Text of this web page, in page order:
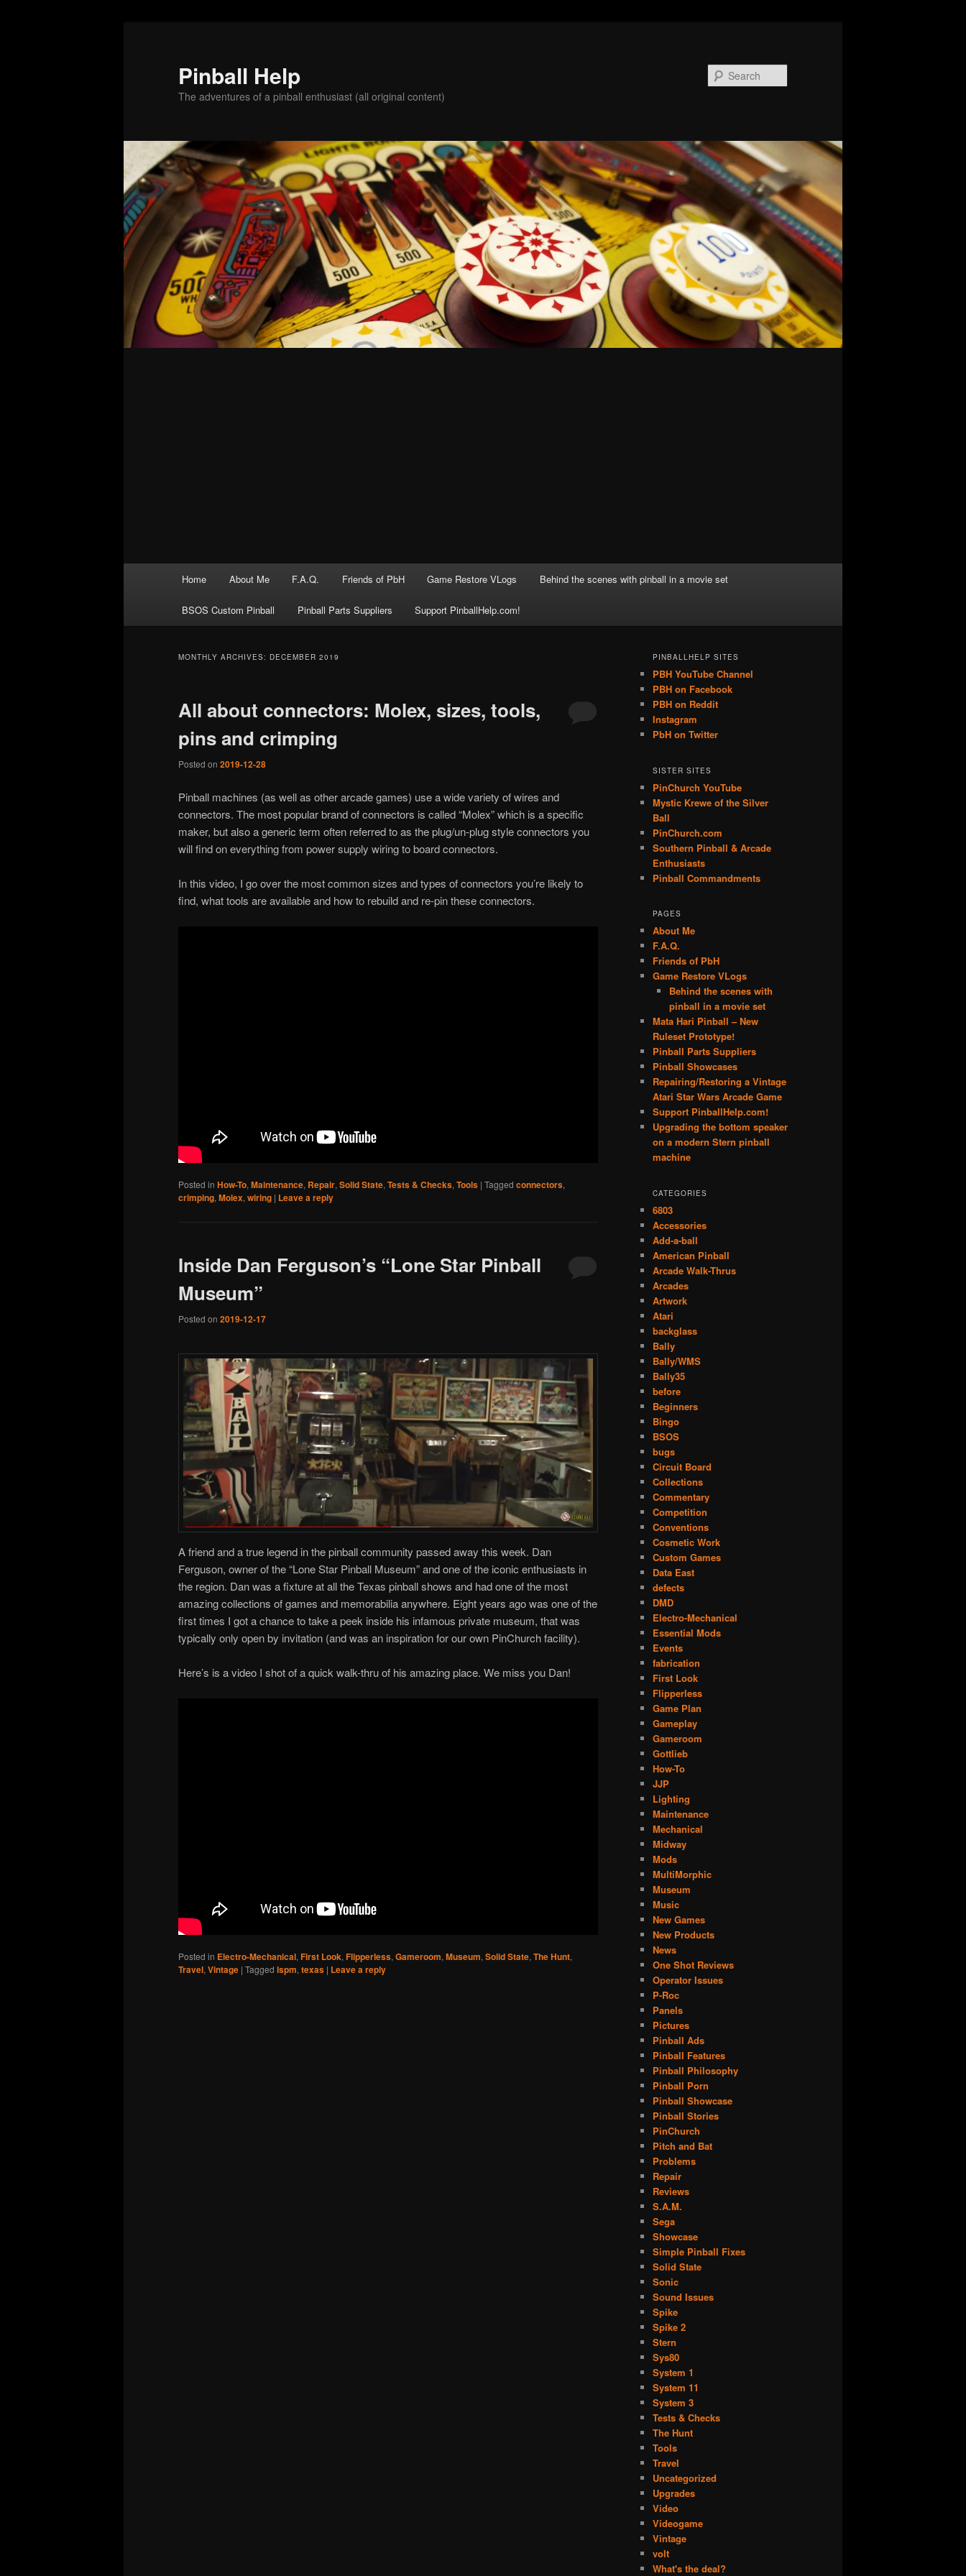
Pinball Help
The adventures of a pinball enthusiast (all original content)
Home About Me F.A.Q. Friends of PbH Game Restore VLogs Behind the scenes with pinball in a movie set
BSOS Custom Pinball Pinball Parts Suppliers Support PinballHelp.com!
MONTHLY ARCHIVES: DECEMBER 2019
All about connectors: Molex, sizes, tools,
pins and crimping
Posted on 2019-12-28
Pinball machines (as well as other arcade games) use a wide variety of wires and
connectors. The most popular brand of connectors is called “Molex” which is a specific
maker, but also a generic term often referred to as the plug/un-plug style connectors you
will find on everything from power supply wiring to board connectors.
In this video, I go over the most common sizes and types of connectors you’re likely to
find, what tools are available and how to rebuild and re-pin these connectors.
Posted in How-To, Maintenance, Repair, Solid State, Tests & Checks, Tools | Tagged connectors,
crimping, Molex, wiring | Leave a reply
Inside Dan Ferguson’s “Lone Star Pinball
Museum”
Posted on 2019-12-17
A friend and a true legend in the pinball community passed away this week. Dan
Ferguson, owner of the “Lone Star Pinball Museum” and one of the iconic enthusiasts in
the region. Dan was a fixture at all the Texas pinball shows and had one of the most
amazing collections of games and memorabilia anywhere. Eight years ago was one of the
first times I got a chance to take a peek inside his infamous private museum, that was
typically only open by invitation (and was an inspiration for our own PinChurch facility).
Here’s is a video I shot of a quick walk-thru of his amazing place. We miss you Dan!
Posted in Electro-Mechanical, First Look, Flipperless, Gameroom, Museum, Solid State, The Hunt,
Travel, Vintage | Tagged lspm, texas | Leave a reply
PINBALLHELP SITES
PBH YouTube Channel
PBH on Facebook
PBH on Reddit
Instagram
PbH on Twitter
SISTER SITES
PinChurch YouTube
Mystic Krewe of the Silver
Ball
PinChurch.com
Southern Pinball & Arcade
Enthusiasts
Pinball Commandments
PAGES
About Me
F.A.Q.
Friends of PbH
Game Restore VLogs
Behind the scenes with
pinball in a movie set
Mata Hari Pinball – New
Ruleset Prototype!
Pinball Parts Suppliers
Pinball Showcases
Repairing/Restoring a Vintage
Atari Star Wars Arcade Game
Support PinballHelp.com!
Upgrading the bottom speaker
on a modern Stern pinball
machine
CATEGORIES
6803
Accessories
Add-a-ball
American Pinball
Arcade Walk-Thrus
Arcades
Artwork
Atari
backglass
Bally
Bally/WMS
Bally35
before
Beginners
Bingo
BSOS
bugs
Circuit Board
Collections
Commentary
Competition
Conventions
Cosmetic Work
Custom Games
Data East
defects
DMD
Electro-Mechanical
Essential Mods
Events
fabrication
First Look
Flipperless
Game Plan
Gameplay
Gameroom
Gottlieb
How-To
JJP
Lighting
Maintenance
Mechanical
Midway
Mods
MultiMorphic
Museum
Music
New Games
New Products
News
One Shot Reviews
Operator Issues
P-Roc
Panels
Pictures
Pinball Ads
Pinball Features
Pinball Philosophy
Pinball Porn
Pinball Showcase
Pinball Stories
PinChurch
Pitch and Bat
Problems
Repair
Reviews
S.A.M.
Sega
Showcase
Simple Pinball Fixes
Solid State
Sonic
Sound Issues
Spike
Spike 2
Stern
Sys80
System 1
System 11
System 3
Tests & Checks
The Hunt
Tools
Travel
Uncategorized
Upgrades
Video
Videogame
Vintage
volt
What's the deal?